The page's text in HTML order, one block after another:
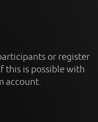
or register
this is possible with
account.